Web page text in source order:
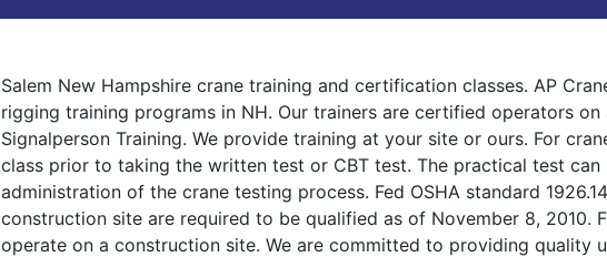
Salem New Hampshire crane training and certification classes. AP
rigging training programs in NH. Our trainers are certified operators
Signalperson Training. We provide training at your site or ours. For
class prior to taking the written test or CBT test. The practical test
administration of the crane testing process. Fed OSHA standard
construction site are required to be qualified as of November 8, 2010.
operate on a construction site. We are committed to providing quality